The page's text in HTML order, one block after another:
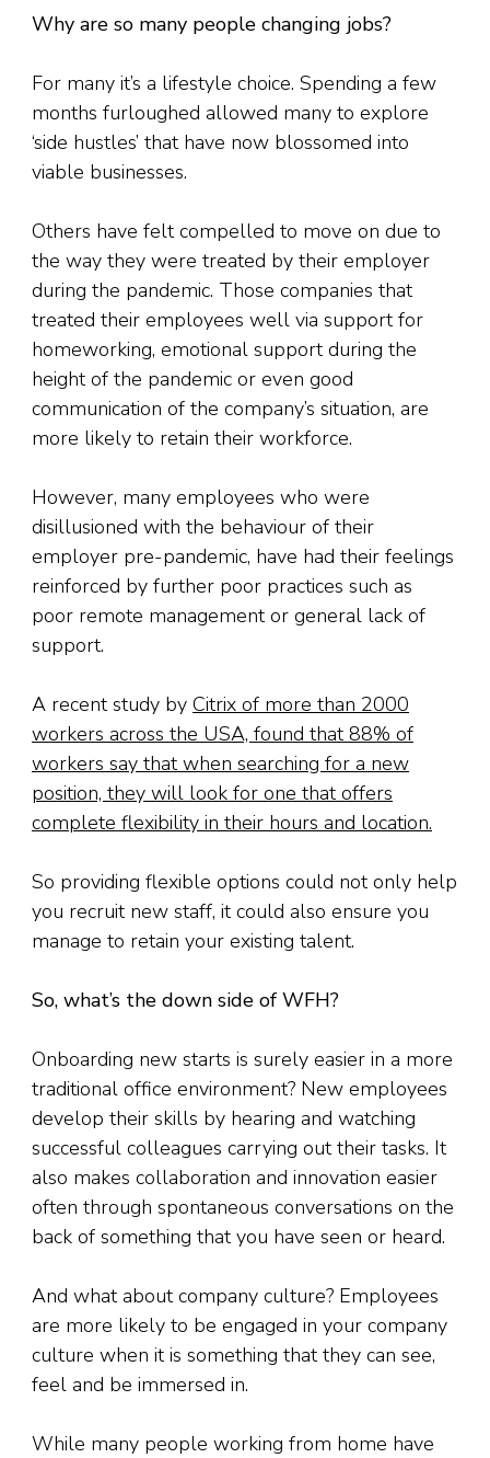
Why are so many people changing jobs?
For many it’s a lifestyle choice. Spending a few
months furloughed allowed many to explore
‘side hustles’ that have now blossomed into
viable businesses.
Others have felt compelled to move on due to
the way they were treated by their employer
during the pandemic. Those companies that
treated their employees well via support for
homeworking, emotional support during the
height of the pandemic or even good
communication of the company’s situation, are
more likely to retain their workforce.
However, many employees who were
disillusioned with the behaviour of their
employer pre-pandemic, have had their feelings
reinforced by further poor practices such as
poor remote management or general lack of
support.
A recent study by Citrix of more than 2000
workers across the USA, found that 88% of
workers say that when searching for a new
position, they will look for one that offers
complete flexibility in their hours and location.
So providing flexible options could not only help
you recruit new staff, it could also ensure you
manage to retain your existing talent.
So, what’s the down side of WFH?
Onboarding new starts is surely easier in a more
traditional office environment? New employees
develop their skills by hearing and watching
successful colleagues carrying out their tasks. It
also makes collaboration and innovation easier
often through spontaneous conversations on the
back of something that you have seen or heard.
And what about company culture? Employees
are more likely to be engaged in your company
culture when it is something that they can see,
feel and be immersed in.
While many people working from home have